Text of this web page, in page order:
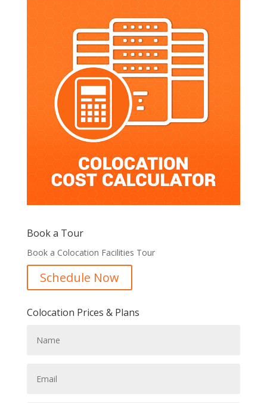
Book a Tour
Book a Colocation Facilities Tour
Schedule Now
Colocation Prices & Plans